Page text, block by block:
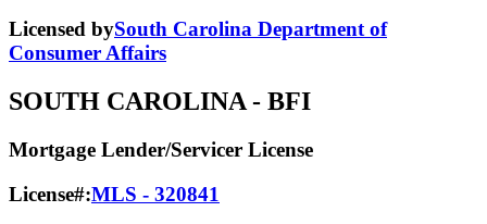
Licensed bySouth Carolina Department of
Consumer Affairs
SOUTH CAROLINA - BFI
Mortgage Lender/Servicer License
License#:MLS - 320841